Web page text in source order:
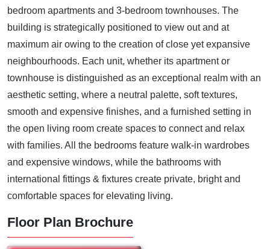
bedroom apartments and 3-bedroom townhouses. The
building is strategically positioned to view out and at
maximum air owing to the creation of close yet expansive
neighbourhoods. Each unit, whether its apartment or
townhouse is distinguished as an exceptional realm with an
aesthetic setting, where a neutral palette, soft textures,
smooth and expensive finishes, and a furnished setting in
the open living room create spaces to connect and relax
with families. All the bedrooms feature walk-in wardrobes
and expensive windows, while the bathrooms with
international fittings & fixtures create private, bright and
comfortable spaces for elevating living.
Floor Plan Brochure